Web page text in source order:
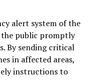
alert system of the
public promptly
By sending critical
in affected areas,
instructions to